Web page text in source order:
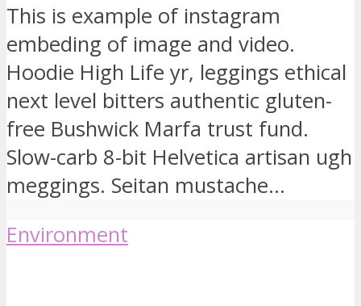
This is example of instagram
embeding of image and video.
Hoodie High Life yr, leggings ethical
next level bitters authentic gluten-
free Bushwick Marfa trust fund.
Slow-carb 8-bit Helvetica artisan ugh
meggings. Seitan mustache...
Environment